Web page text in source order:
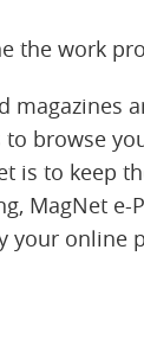
magazines
browse
is to keep
MagNet
your online